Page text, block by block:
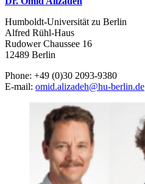
Humboldt-Universität zu Berlin
Alfred Rühl-Haus
Rudower Chaussee 16
12489 Berlin
Phone: +49 (0)30 2093-9380
E-mail: omid.alizadeh@hu-berlin.de